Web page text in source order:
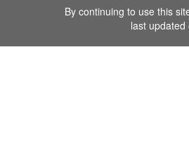
By continuing to use this
last